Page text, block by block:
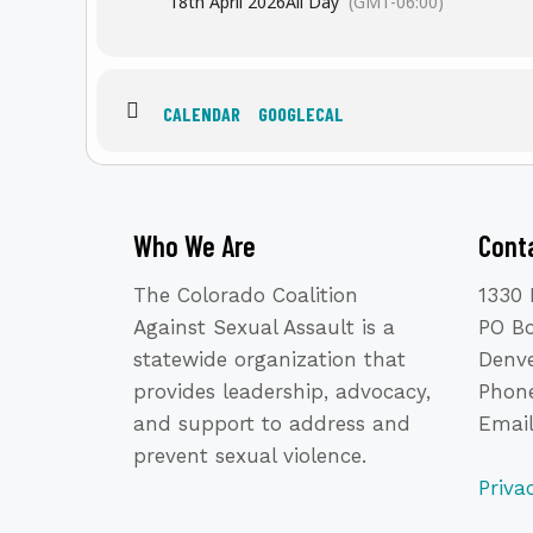
Mark your calendar for the
This inspiring event will once
healing and empowerment. Now
Together, we can keep planting
CALENDAR GOOGLECAL
Who We Are
The Colorado Coalition
Against Sexual Assault is a
statewide organization that
provides leadership, advocacy,
and support to address and
prevent sexual violence.
1330
PO